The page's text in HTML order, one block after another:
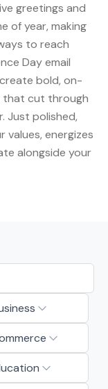
greetings and
of year, making
to reach
Day email
bold, on-
that cut through
Just polished,
energizes
alongside your